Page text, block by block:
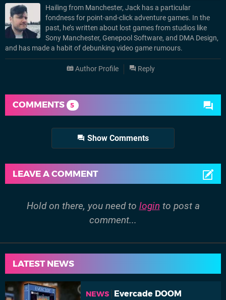
Hailing from Manchester, Jack has a particular
fondness for point-and-click adventure games. In the
past, he’s written about lost games from studios like
Sony Manchester, Genepool Software, and DMA Design,
and has made a habit of debunking video game rumours.
Author Profile Reply
COMMENTS 5
Show Comments
LEAVE A COMMENT
Hold on there, you need to login to post a
comment...
LATEST NEWS
NEWS
Evercade DOOM